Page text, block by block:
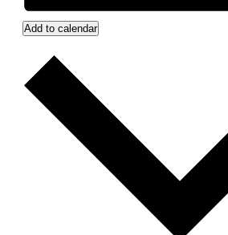
Add to calendar